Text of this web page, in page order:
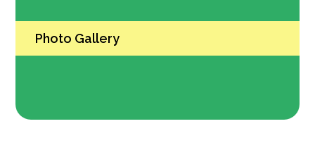
Photo Gallery